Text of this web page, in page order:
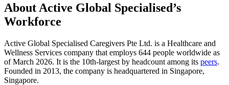
About Active Global Specialised’s
Workforce
Active Global Specialised Caregivers Pte Ltd. is a Healthcare and
Wellness Services company that employs 644 people worldwide as
of March 2026. It is the 10th-largest by headcount among its peers.
Founded in 2013, the company is headquartered in Singapore,
Singapore.